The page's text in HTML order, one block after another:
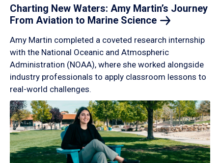
Charting New Waters: Amy Martin’s Journey
From Aviation to Marine Science
Amy Martin completed a coveted research internship
with the National Oceanic and Atmospheric
Administration (NOAA), where she worked alongside
industry professionals to apply classroom lessons to
real-world challenges.